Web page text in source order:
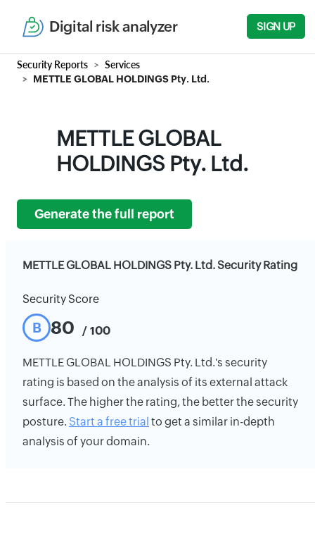
Digital risk analyzer SIGN UP
Security Reports Services
METTLE GLOBAL HOLDINGS Pty. Ltd.
METTLE GLOBAL
HOLDINGS Pty. Ltd.
Generate the full report
METTLE GLOBAL HOLDINGS Pty. Ltd. Security Rating
Security Score
B 80 / 100
METTLE GLOBAL HOLDINGS Pty. Ltd.'s security
rating is based on the analysis of its external attack
surface. The higher the rating, the better the security
posture. Start a free trial to get a similar in-depth
analysis of your domain.